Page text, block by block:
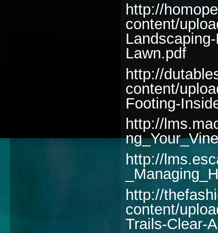
http://
content/
Lawn.pdf
http://
content/
Footing-
http://
http://
http://
content/
Trails-Clear-